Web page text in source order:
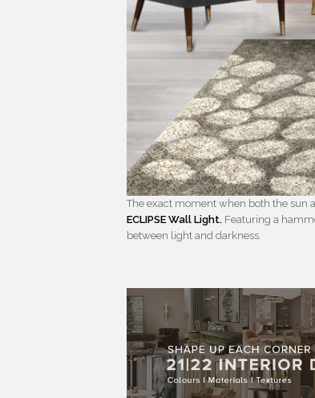
The exact moment when both the sun
ECLIPSE Wall Light. Featuring a
between light and darkness.